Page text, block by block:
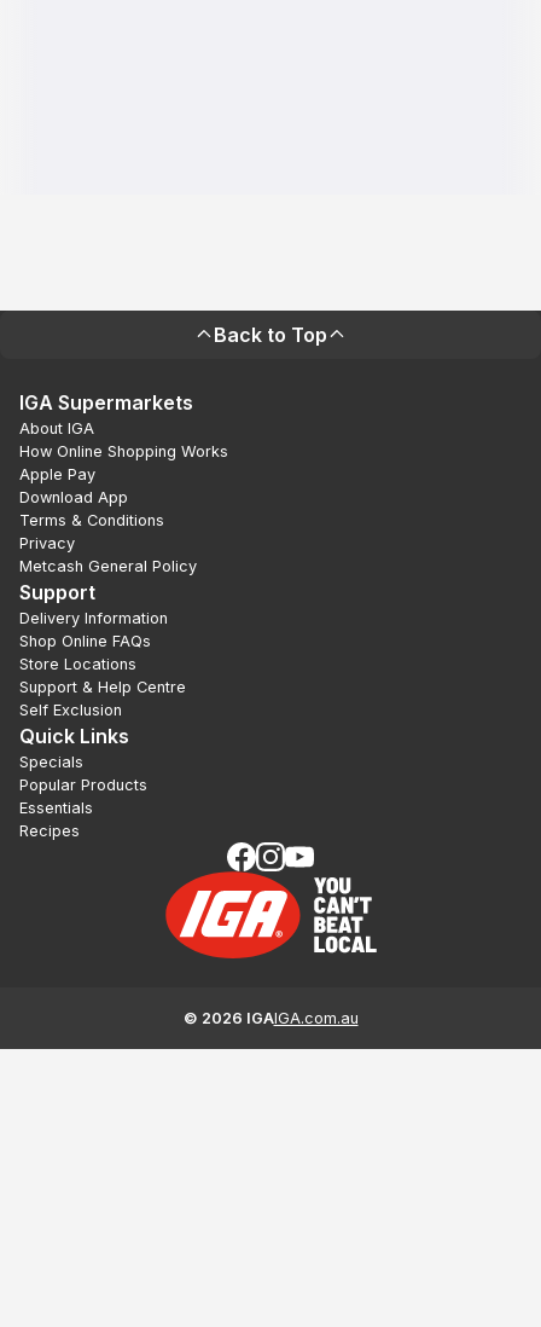
Back to Top
IGA Supermarkets
About IGA
How Online Shopping Works
Apple Pay
Download App
Terms & Conditions
Privacy
Metcash General Policy
Support
Delivery Information
Shop Online FAQs
Store Locations
Support & Help Centre
Self Exclusion
Quick Links
Specials
Popular Products
Essentials
Recipes
© 2026 IGAIGA.com.au